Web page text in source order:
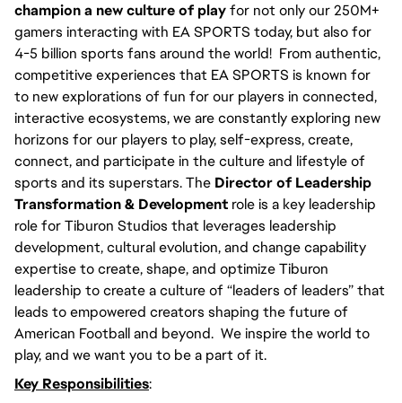
champion a new culture of playfor not only our 250M+
gamers interacting with EA SPORTS today, but also for
4-5 billion sports fans around the world! From authentic,
competitive experiences that EA SPORTS is known for
to new explorations of fun for our players in connected,
interactive ecosystems, we are constantly exploring new
horizons for our players to play, self-express, create,
connect, and participate in the culture and lifestyle of
sports and its superstars. The Director of Leadership
Transformation & Development role is a key leadership
role for Tiburon Studios that leverages leadership
development, cultural evolution, and change capability
expertise to create, shape, and optimize Tiburon
leadership to create a culture of “leaders of leaders” that
leads to empowered creators shaping the future of
American Football and beyond. We inspire the world to
play, and we want you to be a part of it.
Key Responsibilities: